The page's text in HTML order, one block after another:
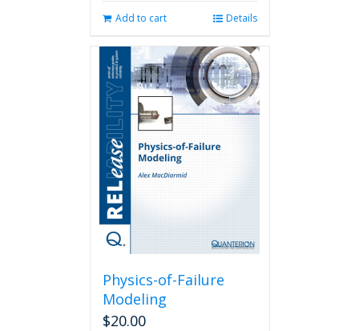
Add to cart Details
Physics-of-Failure
Modeling
$20.00